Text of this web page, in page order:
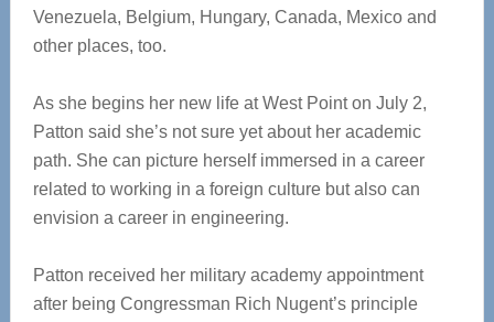
Venezuela, Belgium, Hungary, Canada, Mexico and
other places, too.
As she begins her new life at West Point on July 2,
Patton said she’s not sure yet about her academic
path. She can picture herself immersed in a career
related to working in a foreign culture but also can
envision a career in engineering.
Patton received her military academy appointment
after being Congressman Rich Nugent’s principle